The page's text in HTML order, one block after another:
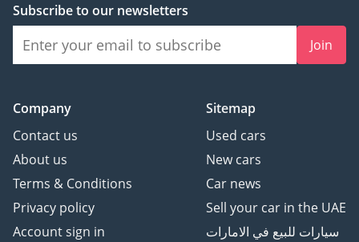
Subscribe to our newsletters
Join
Company
Contact us
About us
Terms & Conditions
Privacy policy
Account sign in
Sitemap
Used cars
New cars
Car news
Sell your car in the UAE
سيارات للبيع في الامارات